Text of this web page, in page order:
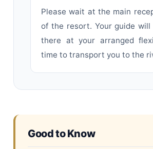
Please wait at the main
of the resort. Your guide will
there at your arranged
time to transport you to the
Good to Know